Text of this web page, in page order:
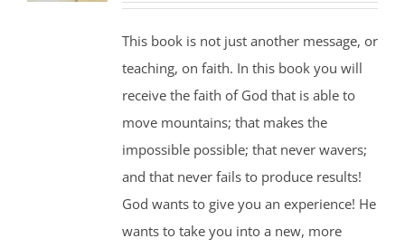
This book is not just another message, or
teaching, on faith. In this book you will
receive the faith of God that is able to
move mountains; that makes the
impossible possible; that never wavers;
and that never fails to produce results!
God wants to give you an experience! He
wants to take you into a new, more